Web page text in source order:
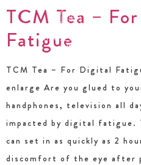
TCM Tea –
Fatigue
TCM Tea – For Digital
enlarge Are you glued to
handphones, television all
impacted by digital
can set in as quickly as 2
discomfort of the eye after